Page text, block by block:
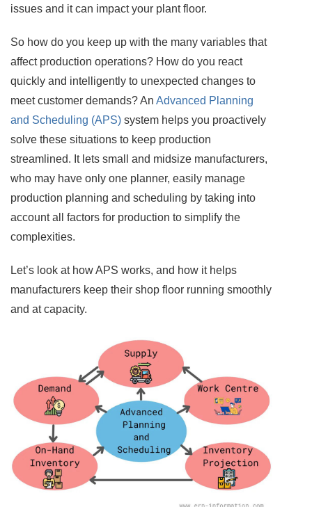
issues and it can impact your plant floor.
So how do you keep up with the many variables that
affect production operations? How do you react
quickly and intelligently to unexpected changes to
meet customer demands? An Advanced Planning
and Scheduling (APS) system helps you proactively
solve these situations to keep production
streamlined. It lets small and midsize manufacturers,
who may have only one planner, easily manage
production planning and scheduling by taking into
account all factors for production to simplify the
complexities.
Let’s look at how APS works, and how it helps
manufacturers keep their shop floor running smoothly
and at capacity.